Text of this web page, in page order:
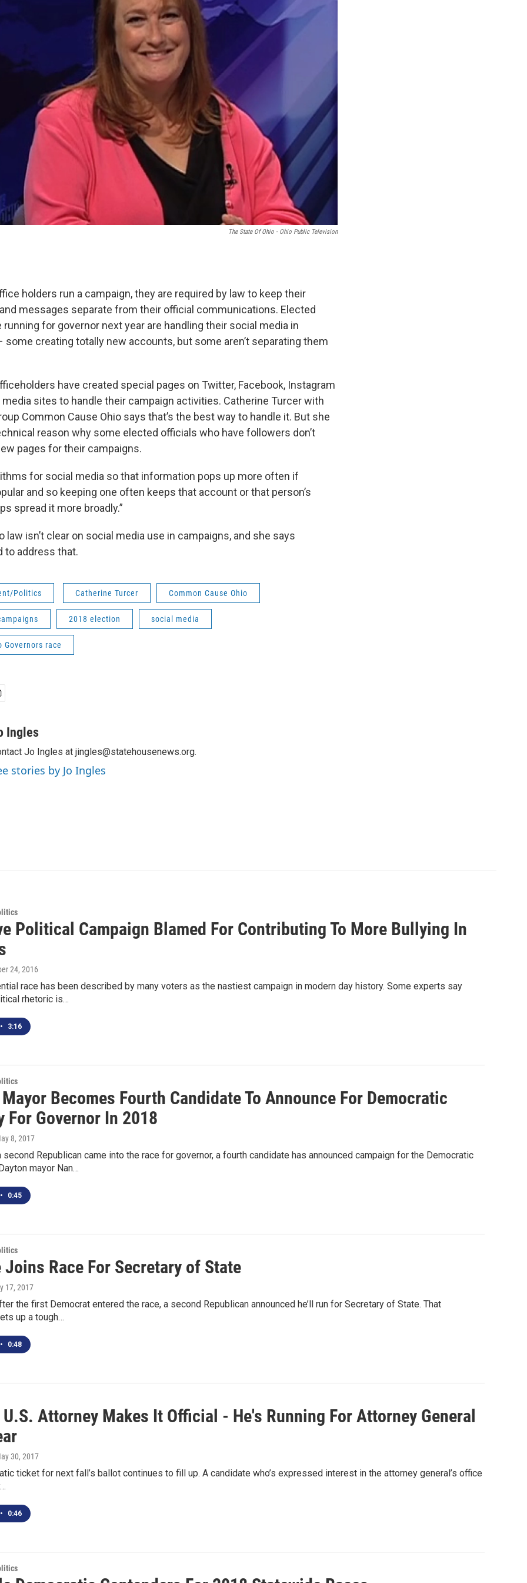
The State Of Ohio - Ohio Public Television
holders run a campaign, they are required by law to keep their
messages separate from their official communications. Elected
running for governor next year are handling their social media in
creating totally new accounts, but some aren’t separating them
have created special pages on Twitter, Facebook, Instagram
sites to handle their campaign activities. Catherine Turcer with
Common Cause Ohio says that’s the best way to handle it. But she
reason why some elected officials who have followers don’t
pages for their campaigns.
for social media so that information pops up more often if
and so keeping one often keeps that account or that person’s
spread it more broadly.”
law isn’t clear on social media use in campaigns, and she says
to address that.
Politics Catherine Turcer Common Cause Ohio
2018 election social media
Governors race
Ingles
Jo Ingles at jingles@statehousenews.org.
stories by Jo Ingles
Political Campaign Blamed For Contributing To More Bullying In
24, 2016
race has been described by many voters as the nastiest campaign in modern day history. Some experts say
rhetoric is…
• 3:16
Becomes Fourth Candidate To Announce For Democratic
For Governor In 2018
8, 2017
second Republican came into the race for governor, a fourth candidate has announced campaign for the Democratic
mayor Nan…
• 0:45
Joins Race For Secretary of State
17, 2017
the first Democrat entered the race, a second Republican announced he’ll run for Secretary of State. That
up a tough…
• 0:48
Attorney Makes It Official - He's Running For Attorney General
30, 2017
ticket for next fall’s ballot continues to fill up. A candidate who’s expressed interest in the attorney general’s office
• 0:46